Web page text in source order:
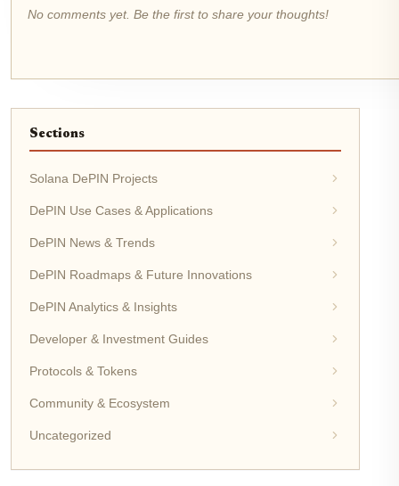
No comments yet. Be the first to share your thoughts!
Sections
Solana DePIN Projects
DePIN Use Cases & Applications
DePIN News & Trends
DePIN Roadmaps & Future Innovations
DePIN Analytics & Insights
Developer & Investment Guides
Protocols & Tokens
Community & Ecosystem
Uncategorized